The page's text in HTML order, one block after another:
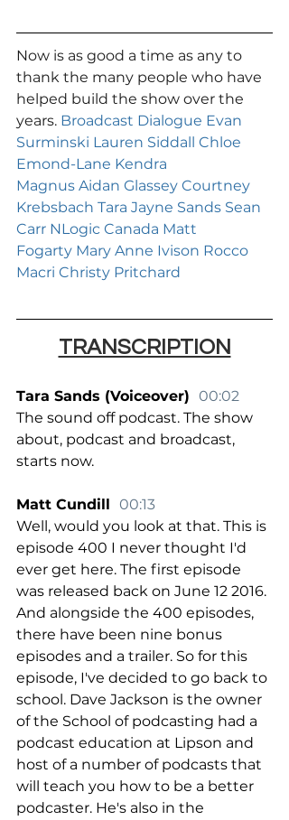
Now is as good a time as any to
thank the many people who have
helped build the show over the
years. Broadcast Dialogue Evan
Surminski Lauren Siddall Chloe
Emond-Lane Kendra
Magnus Aidan Glassey Courtney
Krebsbach Tara Jayne Sands Sean
Carr NLogic Canada Matt
Fogarty Mary Anne Ivison Rocco
Macri Christy Pritchard
TRANSCRIPTION
Tara Sands (Voiceover) 00:02
The sound off podcast. The show
about, podcast and broadcast,
starts now.
Matt Cundill 00:13
Well, would you look at that. This is
episode 400 I never thought I'd
ever get here. The first episode
was released back on June 12 2016.
And alongside the 400 episodes,
there have been nine bonus
episodes and a trailer. So for this
episode, I've decided to go back to
school. Dave Jackson is the owner
of the School of podcasting had a
podcast education at Lipson and
host of a number of podcasts that
will teach you how to be a better
podcaster. He's also in the